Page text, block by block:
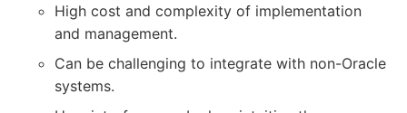
High cost and complexity of implementation
and management.
Can be challenging to integrate with non-Oracle
systems.